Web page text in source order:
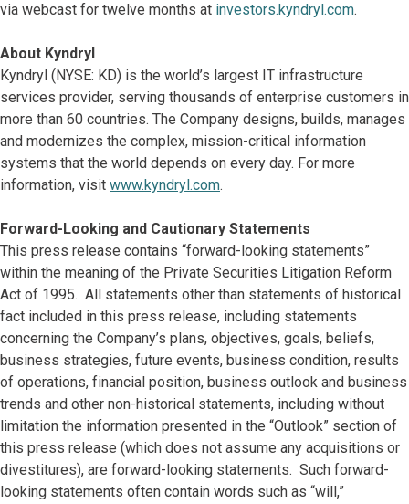
via webcast for twelve months at investors.kyndryl.com.
About Kyndryl
Kyndryl (NYSE: KD) is the world’s largest IT infrastructure
services provider, serving thousands of enterprise customers in
more than 60 countries. The Company designs, builds, manages
and modernizes the complex, mission-critical information
systems that the world depends on every day. For more
information, visit www.kyndryl.com.
Forward-Looking and Cautionary Statements
This press release contains “forward-looking statements”
within the meaning of the Private Securities Litigation Reform
Act of 1995. All statements other than statements of historical
fact included in this press release, including statements
concerning the Company’s plans, objectives, goals, beliefs,
business strategies, future events, business condition, results
of operations, financial position, business outlook and business
trends and other non-historical statements, including without
limitation the information presented in the “Outlook” section of
this press release (which does not assume any acquisitions or
divestitures), are forward-looking statements. Such forward-
looking statements often contain words such as “will,”